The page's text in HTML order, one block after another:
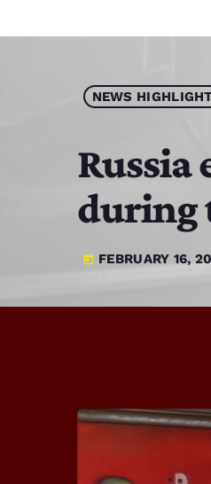
NEWS
Russia
during
today FEBRUARY 16,